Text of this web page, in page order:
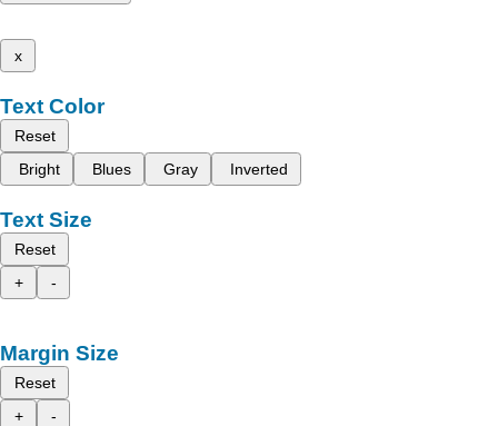
x
Text Color
Reset
Bright
Blues Gray Inverted
Text Size
Reset
+
-
Margin Size
Reset
+
-